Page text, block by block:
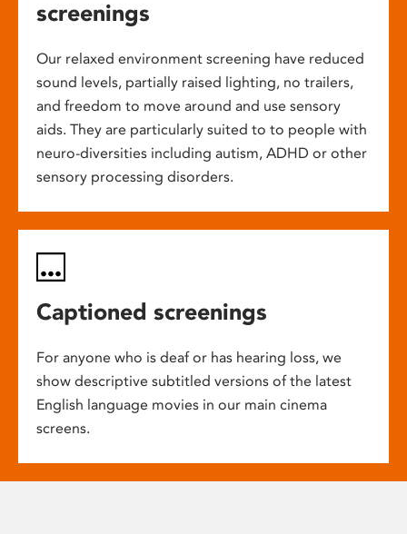
screenings
Our relaxed environment screening have reduced
sound levels, partially raised lighting, no trailers,
and freedom to move around and use sensory
aids. They are particularly suited to to people with
neuro-diversities including autism, ADHD or other
sensory processing disorders.
Captioned screenings
For anyone who is deaf or has hearing loss, we
show descriptive subtitled versions of the latest
English language movies in our main cinema
screens.